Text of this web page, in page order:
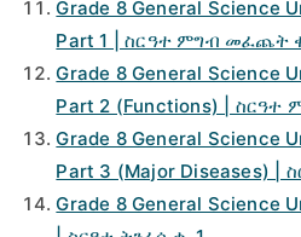
Grade 8 General Science
Part 1 | ስርዓተ ምግብ መፈጨት
Grade 8 General Science
Part 2 (Functions) |
Grade 8 General Science
Part 3 (Major Diseases)
Grade 8 General Science